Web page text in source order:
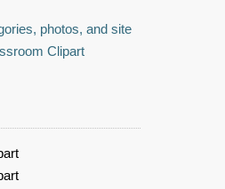
photos, and site
Clipart